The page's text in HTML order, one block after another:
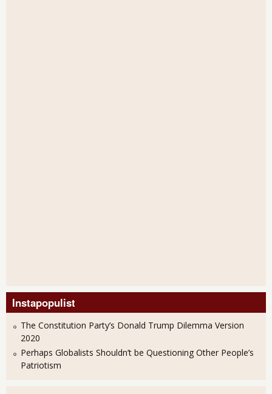
Instapopulist
The Constitution Party’s Donald Trump Dilemma Version
2020
Perhaps Globalists Shouldn’t be Questioning Other People’s
Patriotism